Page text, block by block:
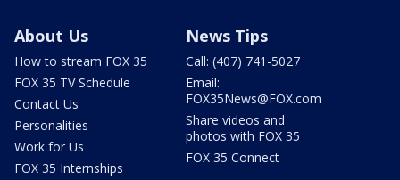
About Us
How to stream FOX 35
FOX 35 TV Schedule
Contact Us
Personalities
Work for Us
FOX 35 Internships
News Tips
Call: (407) 741-5027
Email:
FOX35News@FOX.com
Share videos and
photos with FOX 35
FOX 35 Connect